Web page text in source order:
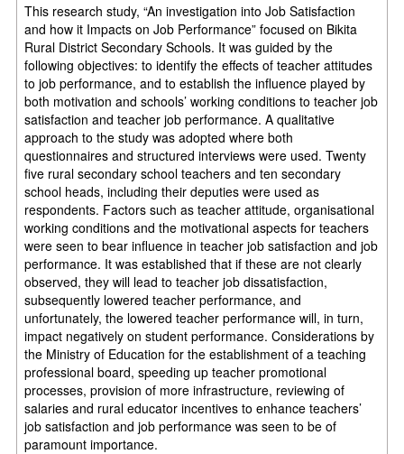
This research study, “An investigation into Job Satisfaction
and how it Impacts on Job Performance” focused on Bikita
Rural District Secondary Schools. It was guided by the
following objectives: to identify the effects of teacher attitudes
to job performance, and to establish the influence played by
both motivation and schools’ working conditions to teacher job
satisfaction and teacher job performance. A qualitative
approach to the study was adopted where both
questionnaires and structured interviews were used. Twenty
five rural secondary school teachers and ten secondary
school heads, including their deputies were used as
respondents. Factors such as teacher attitude, organisational
working conditions and the motivational aspects for teachers
were seen to bear influence in teacher job satisfaction and job
performance. It was established that if these are not clearly
observed, they will lead to teacher job dissatisfaction,
subsequently lowered teacher performance, and
unfortunately, the lowered teacher performance will, in turn,
impact negatively on student performance. Considerations by
the Ministry of Education for the establishment of a teaching
professional board, speeding up teacher promotional
processes, provision of more infrastructure, reviewing of
salaries and rural educator incentives to enhance teachers’
job satisfaction and job performance was seen to be of
paramount importance.